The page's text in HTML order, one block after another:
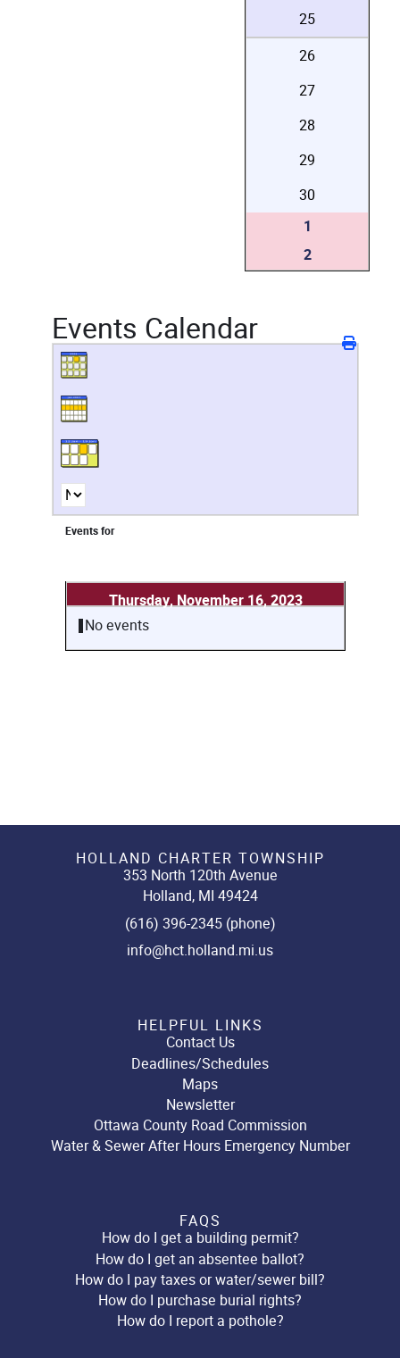
25
26
27
28
29
30
1
2
Events Calendar
Events for
Thursday, November 16, 2023
No events
HOLLAND CHARTER TOWNSHIP
353 North 120th Avenue
Holland, MI 49424
(616) 396-2345 (phone)
info@hct.holland.mi.us
HELPFUL LINKS
Contact Us
Deadlines/Schedules
Maps
Newsletter
Ottawa County Road Commission
Water & Sewer After Hours Emergency Number
FAQS
How do I get a building permit?
How do I get an absentee ballot?
How do I pay taxes or water/sewer bill?
How do I purchase burial rights?
How do I report a pothole?